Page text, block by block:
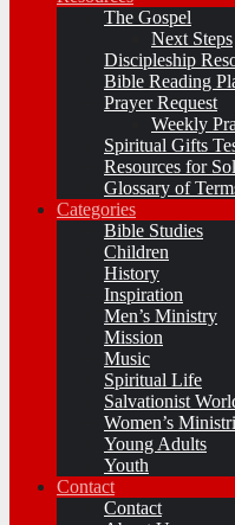
The Gospel
Next Steps
Discipleship
Bible Reading
Prayer Request
Weekly
Spiritual Gifts
Resources for
Glossary of
Categories
Bible Studies
Children
History
Inspiration
Men’s Ministry
Mission
Music
Spiritual Life
Salvationist
Women’s
Young Adults
Youth
Contact
Contact